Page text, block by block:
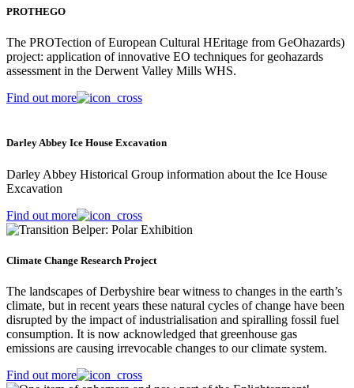
PROTHEGO
The PROTection of European Cultural HEritage from GeOhazards)
project: application of innovative EO techniques for geohazards
assessment in the Derwent Valley Mills WHS.
Find out more
Darley Abbey Ice House Excavation
Darley Abbey Historical Group information about the Ice House
Excavation
Find out more
Climate Change Research Project
The landscapes of Derbyshire bear witness to changes in the earth’s
climate, but in recent years these natural cycles of change have been
disrupted by the impact of industrialisation and spiralling fossil fuel
consumption. It is now acknowledged that greenhouse gas
emissions are causing irrevocable changes to our climate system.
Find out more